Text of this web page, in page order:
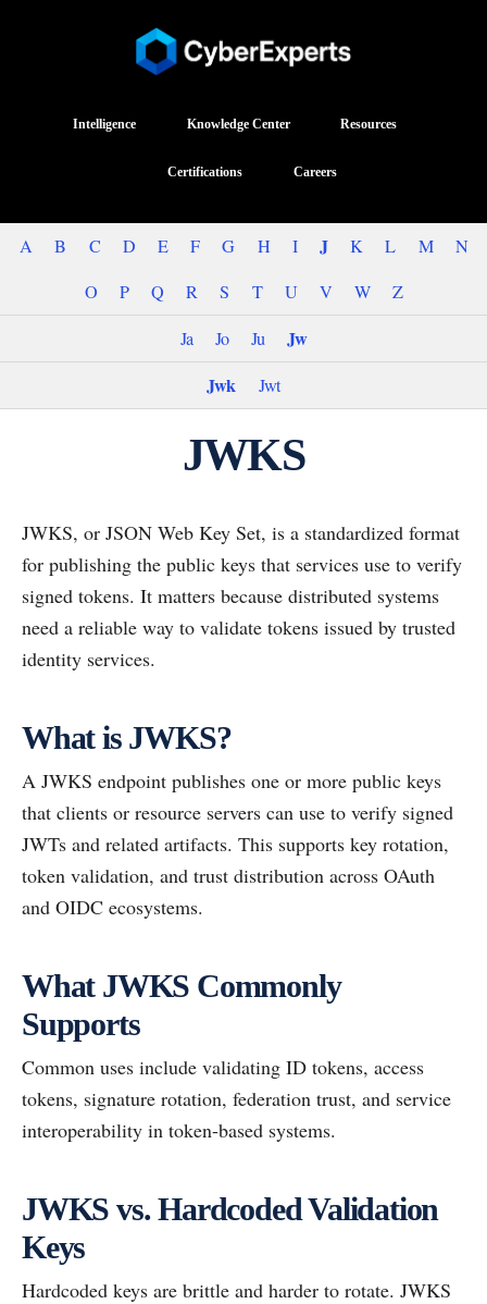
Intelligence Knowledge Center Resources
Certifications Careers
A B C D E F G H I J K L M
N
O
P Q R S T U V W
Z
Ja
Jo Ju
Jw
Jwk
Jwt
JWKS
JWKS, or JSON Web Key Set, is a standardized format
for publishing the public keys that services use to verify
signed tokens. It matters because distributed systems
need a reliable way to validate tokens issued by trusted
identity services.
What is JWKS?
A JWKS endpoint publishes one or more public keys
that clients or resource servers can use to verify signed
JWTs and related artifacts. This supports key rotation,
token validation, and trust distribution across OAuth
and OIDC ecosystems.
What JWKS Commonly
Supports
Common uses include validating ID tokens, access
tokens, signature rotation, federation trust, and service
interoperability in token-based systems.
JWKS vs. Hardcoded Validation
Keys
Hardcoded keys are brittle and harder to rotate. JWKS